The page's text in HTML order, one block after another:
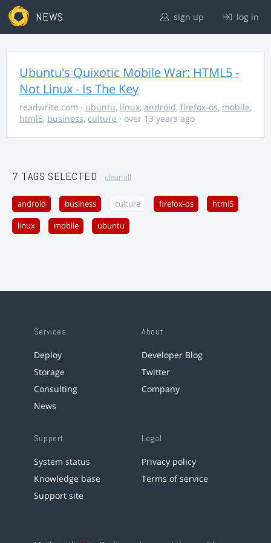
NEWS sign up log in
Ubuntu's Quixotic Mobile War: HTML5 -
Not Linux - Is The Key
readwrite.com · ubuntu, linux, android, firefox-os, mobile,
html5, business, culture · over 13 years ago
7 TAGS SELECTED clear all
android business culture firefox-os html5
linux mobile ubuntu
Services
Deploy
Storage
Consulting
News
About
Developer Blog
Twitter
Company
Support
System status
Knowledge base
Support site
Legal
Privacy policy
Terms of service